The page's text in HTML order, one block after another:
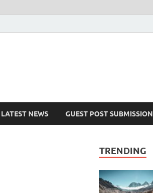
LATEST NEWS GUEST POST SUBMISSION
TRENDING